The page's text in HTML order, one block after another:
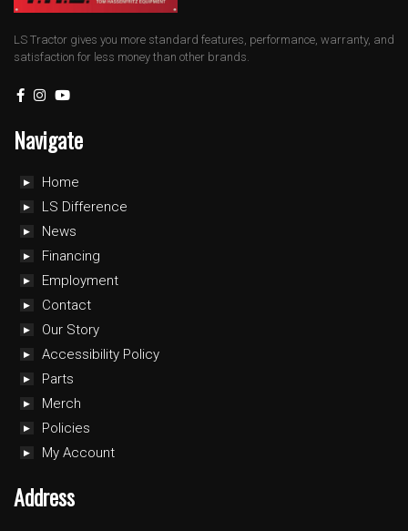
LS Tractor gives you more standard features, performance, warranty, and
satisfaction for less money than other brands.
Navigate
Home
LS Difference
News
Financing
Employment
Contact
Our Story
Accessibility Policy
Parts
Merch
Policies
My Account
Address